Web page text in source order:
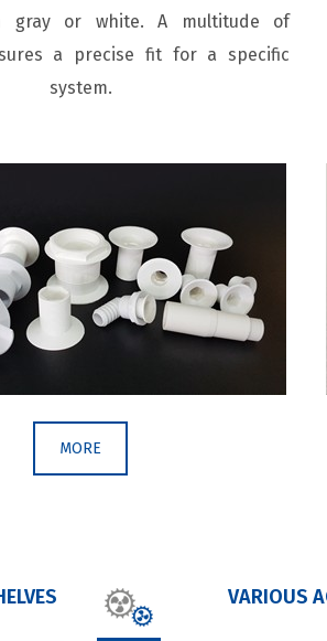
gray or white. A multitude of
a precise fit for a specific
system.
MORE
VARIOUS